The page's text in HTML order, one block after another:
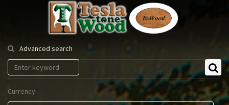
Tesla
Tonewood
Advanced search
Currency